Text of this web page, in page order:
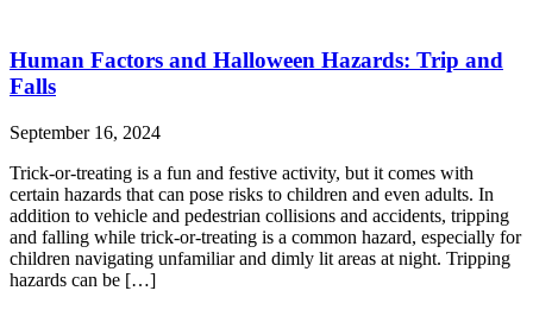
Human Factors and Halloween Hazards: Trip and
Falls
September 16, 2024
Trick-or-treating is a fun and festive activity, but it comes with
certain hazards that can pose risks to children and even adults. In
addition to vehicle and pedestrian collisions and accidents, tripping
and falling while trick-or-treating is a common hazard, especially for
children navigating unfamiliar and dimly lit areas at night. Tripping
hazards can be […]